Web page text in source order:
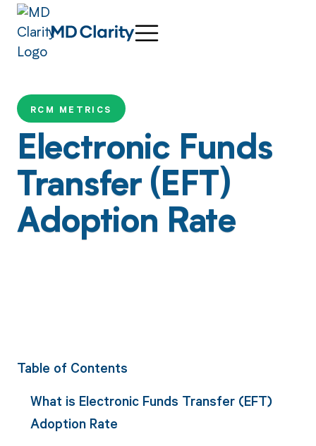
RCM METRICS
Electronic Funds
Transfer (EFT)
Adoption Rate
Table of Contents
What is Electronic Funds Transfer (EFT)
Adoption Rate